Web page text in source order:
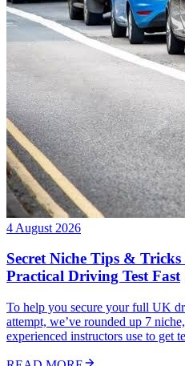
4 August 2026
Secret Niche Tips &
Practical Driving Test Fast
To help you secure your full UK
attempt, we’ve rounded up 7
experienced instructors use to get